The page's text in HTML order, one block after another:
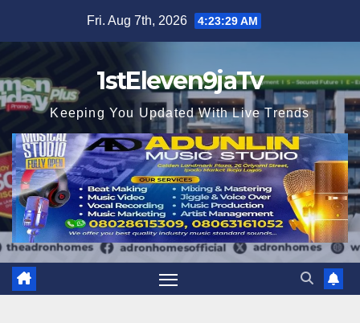
Fri. Aug 7th, 2026 4:23:30 AM
1stEleven9jaTv
Keeping You Updated With Live Trends